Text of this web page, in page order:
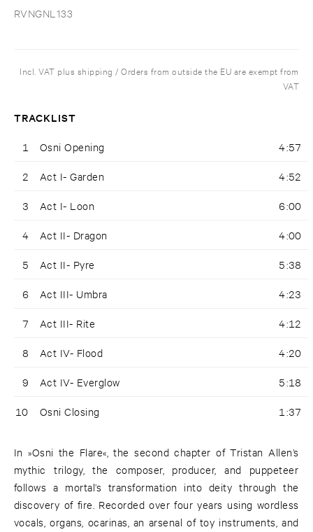
RVNGNL133
Incl. VAT plus shipping / Orders from outside the EU are exempt from
VAT
TRACKLIST
1 Osni Opening 4:57
2 Act I- Garden 4:52
3 Act I- Loon 6:00
4 Act II- Dragon 4:00
5 Act II- Pyre 5:38
6 Act III- Umbra 4:23
7 Act III- Rite 4:12
8 Act IV- Flood 4:20
9 Act IV- Everglow 5:18
10 Osni Closing 1:37
In »Osni the Flare«, the second chapter of Tristan Allen’s
mythic trilogy, the composer, producer, and puppeteer
follows a mortal’s transformation into deity through the
discovery of fire. Recorded over four years using wordless
vocals, organs, ocarinas, an arsenal of toy instruments, and